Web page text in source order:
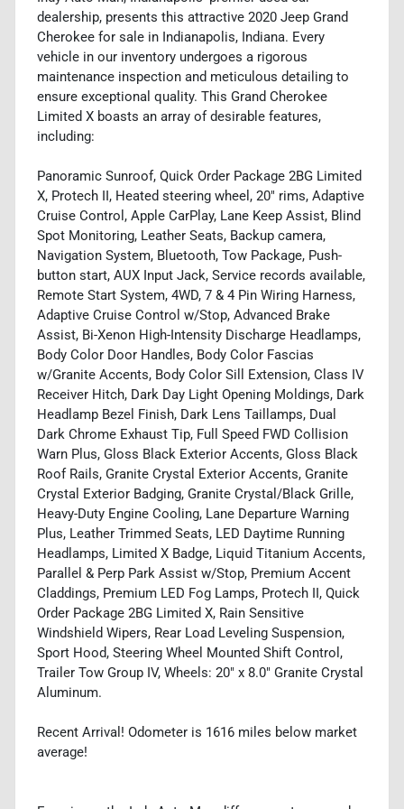
dealership, presents this attractive 2020 Jeep Grand
Cherokee for sale in Indianapolis, Indiana. Every
vehicle in our inventory undergoes a rigorous
maintenance inspection and meticulous detailing to
ensure exceptional quality. This Grand Cherokee
Limited X boasts an array of desirable features,
including:
Panoramic Sunroof, Quick Order Package 2BG Limited
X, Protech II, Heated steering wheel, 20" rims, Adaptive
Cruise Control, Apple CarPlay, Lane Keep Assist, Blind
Spot Monitoring, Leather Seats, Backup camera,
Navigation System, Bluetooth, Tow Package, Push-
button start, AUX Input Jack, Service records available,
Remote Start System, 4WD, 7 & 4 Pin Wiring Harness,
Adaptive Cruise Control w/Stop, Advanced Brake
Assist, Bi-Xenon High-Intensity Discharge Headlamps,
Body Color Door Handles, Body Color Fascias
w/Granite Accents, Body Color Sill Extension, Class IV
Receiver Hitch, Dark Day Light Opening Moldings, Dark
Headlamp Bezel Finish, Dark Lens Taillamps, Dual
Dark Chrome Exhaust Tip, Full Speed FWD Collision
Warn Plus, Gloss Black Exterior Accents, Gloss Black
Roof Rails, Granite Crystal Exterior Accents, Granite
Crystal Exterior Badging, Granite Crystal/Black Grille,
Heavy-Duty Engine Cooling, Lane Departure Warning
Plus, Leather Trimmed Seats, LED Daytime Running
Headlamps, Limited X Badge, Liquid Titanium Accents,
Parallel & Perp Park Assist w/Stop, Premium Accent
Claddings, Premium LED Fog Lamps, Protech II, Quick
Order Package 2BG Limited X, Rain Sensitive
Windshield Wipers, Rear Load Leveling Suspension,
Sport Hood, Steering Wheel Mounted Shift Control,
Trailer Tow Group IV, Wheels: 20" x 8.0" Granite Crystal
Aluminum.
Recent Arrival! Odometer is 1616 miles below market
average!